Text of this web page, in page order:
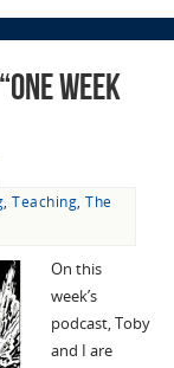
Week
,Teaching,The
On this
week’s
podcast, Toby
and I are